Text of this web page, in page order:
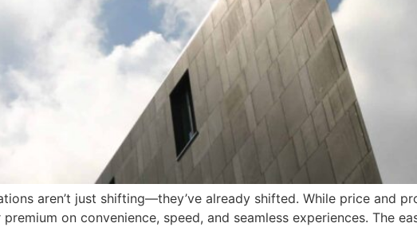
aren’t just shifting—they’ve already shifted. While price and
on convenience, speed, and seamless experiences. The